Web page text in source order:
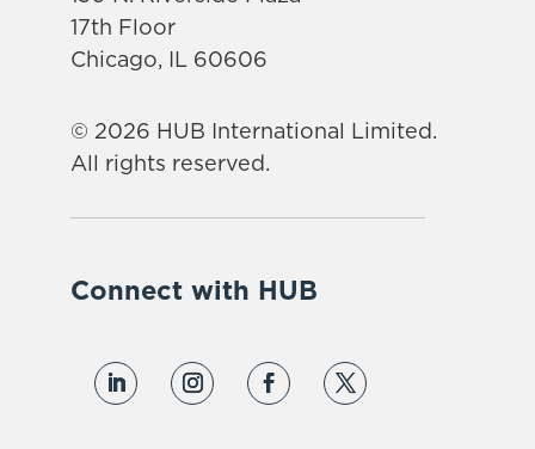
17th Floor
Chicago, IL 60606
© 2026 HUB International Limited.
All rights reserved.
Connect with HUB